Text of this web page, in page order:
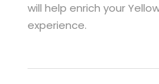
will help enrich your
experience.